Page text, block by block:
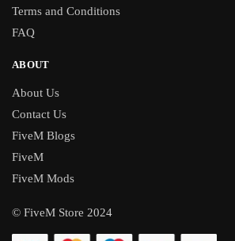
Terms and Conditions
FAQ
ABOUT
About Us
Contact Us
FiveM Blogs
FiveM
FiveM Mods
© FiveM Store 2024